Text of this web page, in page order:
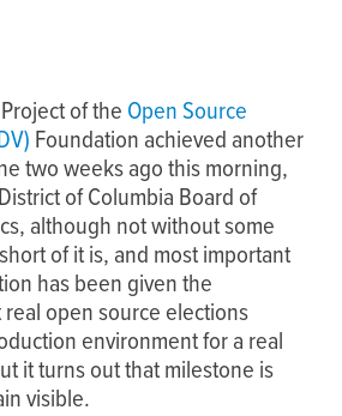
of the Open Source
Foundation achieved another
two weeks ago this morning,
of Columbia Board of
although not without some
of it is, and most important
has been given the
open source elections
environment for a real
it turns out that milestone is
visible.